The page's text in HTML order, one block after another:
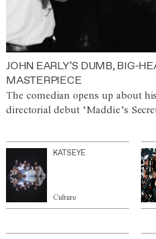
JOHN EARLY’S DUMB, BIG-
MASTERPIECE
The comedian opens up about
directorial debut ‘Maddie’s
KATSEYE
Culture